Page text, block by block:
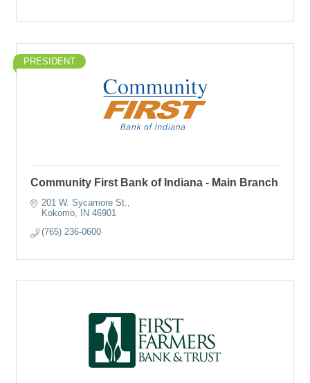
PRESIDENT
Community First Bank of Indiana - Main Branch
201 W. Sycamore St.
Kokomo
IN 46901
(765) 236-0600